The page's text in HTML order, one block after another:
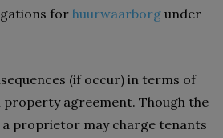
for huurwaarborg under
(if occur) in terms of
agreement. Though the
proprietor may charge tenants